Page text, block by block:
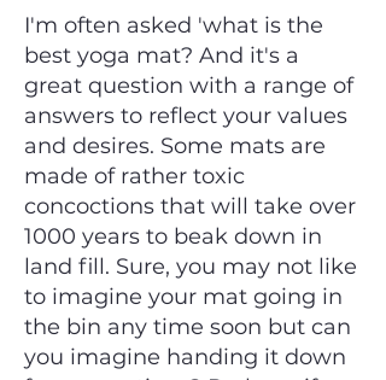
I'm often asked 'what is the
best yoga mat? And it's a
great question with a range of
answers to reflect your values
and desires. Some mats are
made of rather toxic
concoctions that will take over
1000 years to beak down in
land fill. Sure, you may not like
to imagine your mat going in
the bin any time soon but can
you imagine handing it down